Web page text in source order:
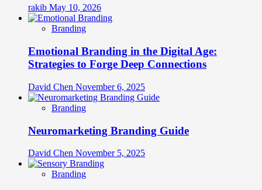
rakib May 10, 2026
Branding
Emotional Branding in the Digital Age:
Strategies to Forge Deep Connections
David Chen November 6, 2025
Branding
Neuromarketing Branding Guide
David Chen November 5, 2025
Branding